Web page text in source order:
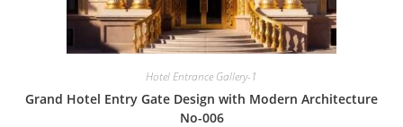
Hotel Entrance Gallery-1
Grand Hotel Entry Gate Design with Modern Architecture
No-006